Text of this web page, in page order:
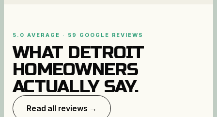
5.0 AVERAGE · 59 GOOGLE REVIEWS
WHAT DETROIT
HOMEOWNERS
ACTUALLY SAY.
Read all reviews →